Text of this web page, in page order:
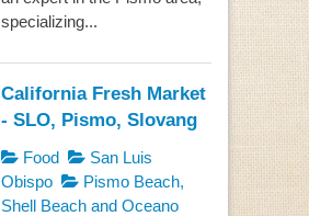
specializing...
California Fresh Market
- SLO, Pismo, Slovang
Food
San Luis
Obispo
Pismo Beach,
Shell Beach and Oceano